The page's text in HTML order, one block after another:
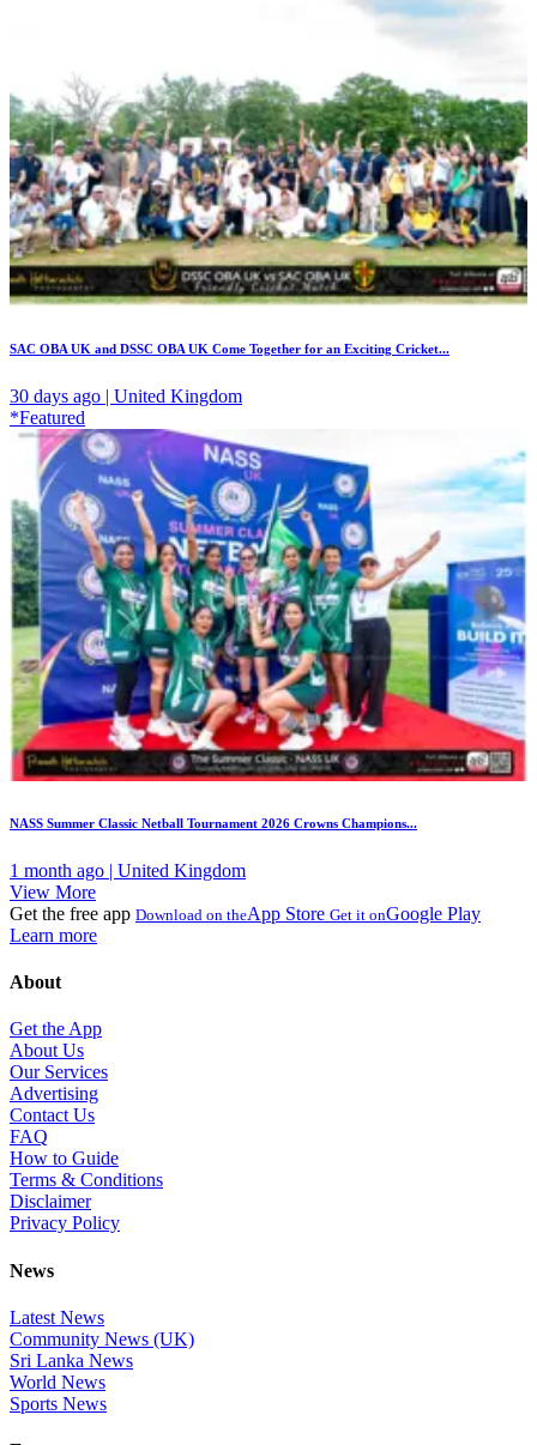
SAC OBA UK and DSSC OBA UK Come Together for an Exciting Cricket...
30 days ago | United Kingdom
*Featured
NASS Summer Classic Netball Tournament 2026 Crowns Champions...
1 month ago | United Kingdom
View More
Get the free app Download on theApp Store Get it onGoogle Play
Learn more
About
Get the App
About Us
Our Services
Advertising
Contact Us
FAQ
How to Guide
Terms & Conditions
Disclaimer
Privacy Policy
News
Latest News
Community News (UK)
Sri Lanka News
World News
Sports News